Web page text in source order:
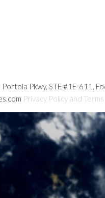
Pkwy, STE #1E-611,
Privacy Policy and